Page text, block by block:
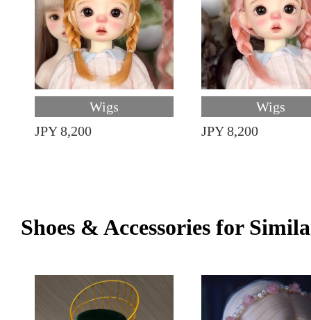
Wigs
JPY 8,200
Wigs
JPY 8,200
Shoes & Accessories for